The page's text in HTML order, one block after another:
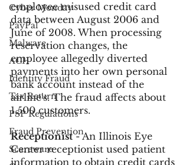
Cyber Monday
PayPal
Malware
ACH
Identity Fraud
Tax Return
PSP Regulations
Fraud Prevention
Scareware
employee misused credit card
data between August 2006 and
June of 2008. When processing
reservation changes, the
employee allegedly diverted
payments into her own personal
bank account instead of the
airline's. The fraud affects about
1,500 customers.
Receptionist - An Illinois Eye
Center receptionist used patient
information to obtain credit cards